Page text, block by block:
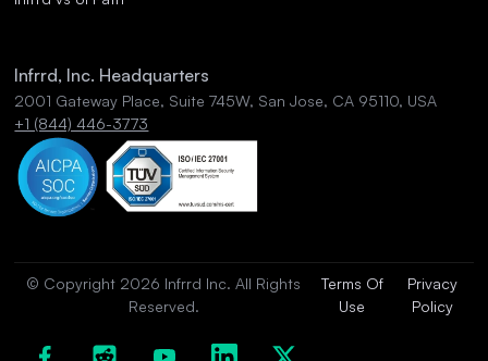
Infrrd, Inc. Headquarters
2001 Gateway Place, Suite 745W, San Jose, CA 95110, USA
+1 (844) 446-3773
© Copyright 2026 Infrrd Inc. All Rights
Reserved.
Terms Of
Use
Privacy
Policy